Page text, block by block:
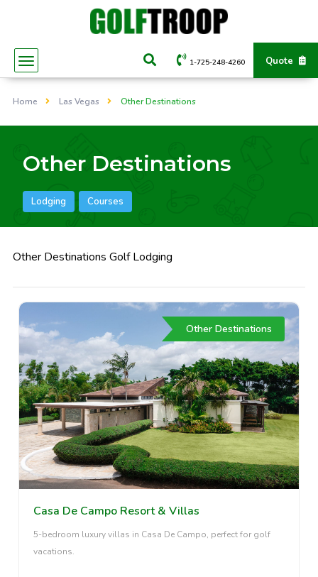
Quote
1-725-248-4260
Home Las Vegas Other Destinations
Other Destinations
Lodging Courses
Other Destinations Golf Lodging
Other Destinations
Casa De Campo Resort & Villas
5-bedroom luxury villas in Casa De Campo, perfect for golf
vacations.